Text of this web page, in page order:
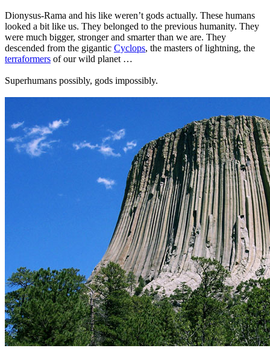
Dionysus-Rama and his like weren’t gods actually. These humans
looked a bit like us. They belonged to the previous humanity. They
were much bigger, stronger and smarter than we are. They
descended from the gigantic Cyclops, the masters of lightning, the
terraformers of our wild planet …
Superhumans possibly, gods impossibly.